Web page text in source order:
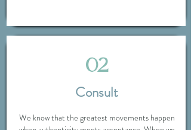
02
Consult
We know that the greatest movements happen